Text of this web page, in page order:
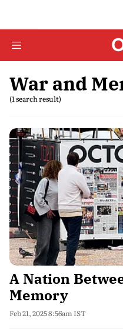
War and
(1 search result)
A Nation
Memory
Feb 21, 2025 8:56am IST